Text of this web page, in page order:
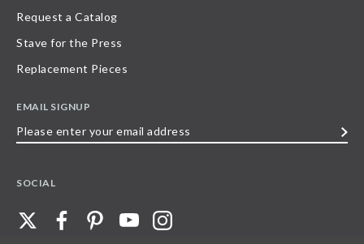
Request a Catalog
Stave for the Press
Replacement Pieces
EMAIL SIGNUP
SOCIAL